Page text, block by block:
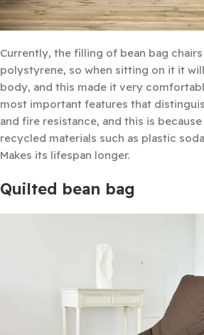
Currently, the filling of bean bag
polystyrene, so when sitting on it it
body, and this made it very
most important features that
and fire resistance, and this is
recycled materials such as plastic
Makes its lifespan longer.
Quilted bean bag